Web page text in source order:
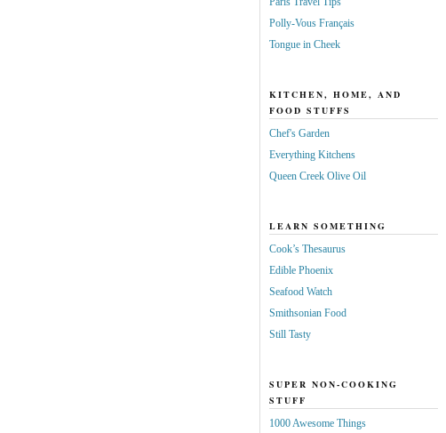
Polly-Vous Français
Tongue in Cheek
KITCHEN, HOME, AND
FOOD STUFFS
Chef's Garden
Everything Kitchens
Queen Creek Olive Oil
LEARN SOMETHING
Cook’s Thesaurus
Edible Phoenix
Seafood Watch
Smithsonian Food
Still Tasty
SUPER NON-COOKING
STUFF
1000 Awesome Things